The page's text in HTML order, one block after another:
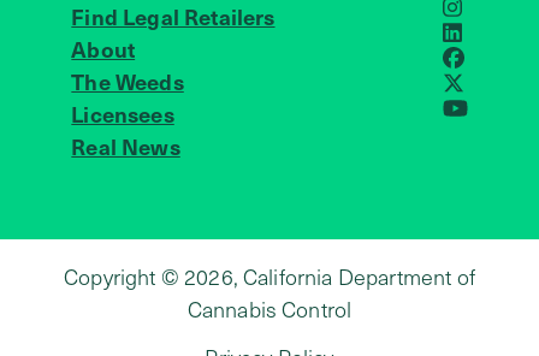
Find Legal Retailers
About
The Weeds
Licensees
Real News
JOIN US
LinkedIn
X
YouTube
Copyright © 2026, California Department of
Cannabis Control